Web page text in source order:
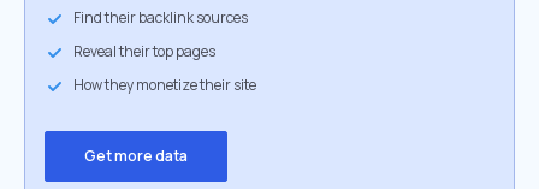
Find their backlink sources
Reveal their top pages
How they monetize their site
Get more data